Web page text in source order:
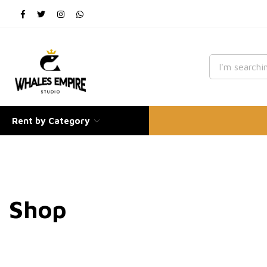
Rent by Category
Shop